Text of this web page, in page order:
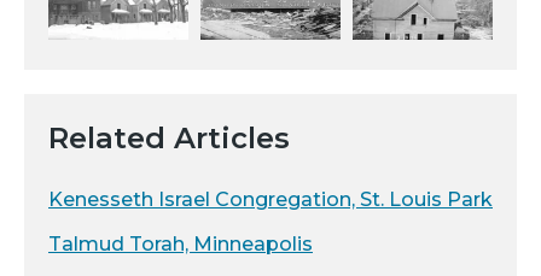
Related Articles
Kenesseth Israel Congregation, St. Louis Park
Talmud Torah, Minneapolis